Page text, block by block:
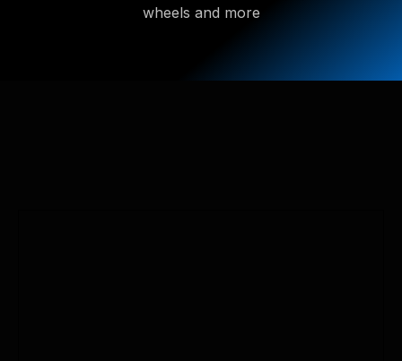
wheels and more